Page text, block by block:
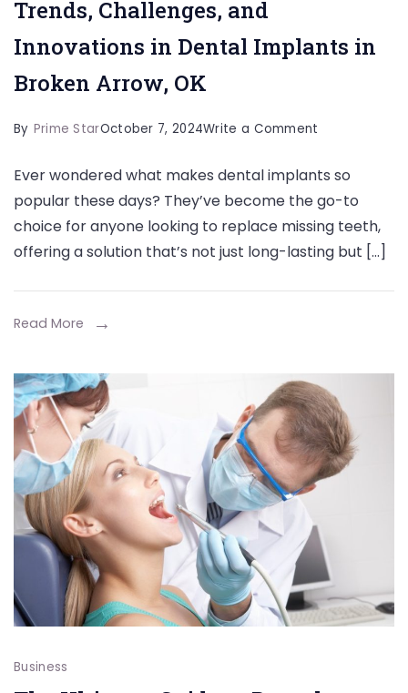
Trends, Challenges, and
Innovations in Dental Implants in
Broken Arrow, OK
By Prime StarOctober 7, 2024Write a Comment
Challenges,
and
Innovations
in
Dental
Broken
Arrow,
OK
Ever wondered what makes dental implants so
popular these days? They’ve become the go-to
choice for anyone looking to replace missing teeth,
offering a solution that’s not just long-lasting but […]
Read More
Business